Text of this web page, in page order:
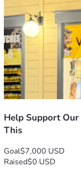
Help Support
This
Goal$7,000 USD
Raised$0 USD